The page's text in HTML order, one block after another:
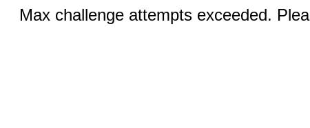
Max challenge attempts exceeded.